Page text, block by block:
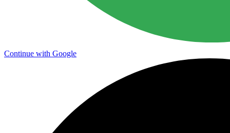
Continue with Google